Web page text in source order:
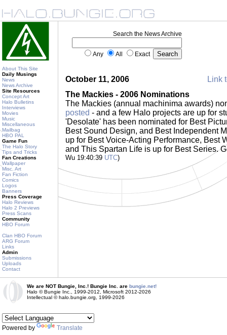
About This Site
Daily Musings
News
News Archive
Site Resources
Concept Art
Halo Bulletins
Interviews
Movies
Music
Miscellaneous
Mailbag
HBO PAL
Game Fun
The Halo Story
Tips and Tricks
Fan Creations
Wallpaper
Misc. Art
Fan Fiction
Comics
Logos
Banners
Press Coverage
Halo Reviews
Halo 2 Previews
Press Scans
Community
HBO Forum
Clan HBO Forum
ARG Forum
Links
Admin
Submissions
Uploads
Contact
Search the News Archive
Any All Exact
October 11, 2006
Link
The Mackies - 2006 Nominations
The Mackies (annual machinima awards)
posted - and a few Halo projects are up for
'Desolate' has been nominated for Best
Best Sound Design, and Best Independent
up for Best Voice-Acting Performance, Best
and This Spartan Life is up for Best Series.
Wu 19:40:39 UTC)
We are NOT Bungie, Inc.! Bungie Inc. are bungie.net!
Halo © Bungie Inc., 1999-2012, Microsoft 2012-2026
Intellectual © halo.bungie.org, 1999-2026
Powered by Translate